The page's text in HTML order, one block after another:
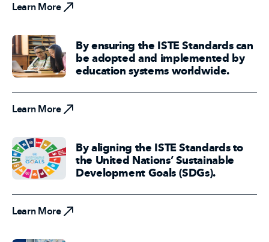
Learn More
By ensuring the ISTE Standards can
be adopted and implemented by
education systems worldwide.
Learn More
By aligning the ISTE Standards to
the United Nations’ Sustainable
Development Goals (SDGs).
Learn More